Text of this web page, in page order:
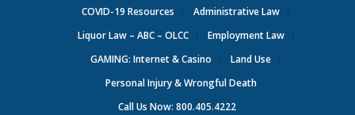
COVID-19 Resources
Administrative Law
Liquor Law – ABC – OLCC
Employment Law
GAMING: Internet & Casino
Land Use
Personal Injury & Wrongful Death
Call Us Now: 800.405.4222